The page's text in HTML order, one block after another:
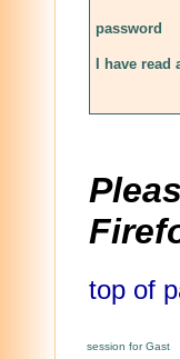
password
I have
top of
session for Gast